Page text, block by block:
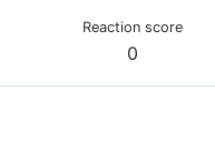
Reaction score
0